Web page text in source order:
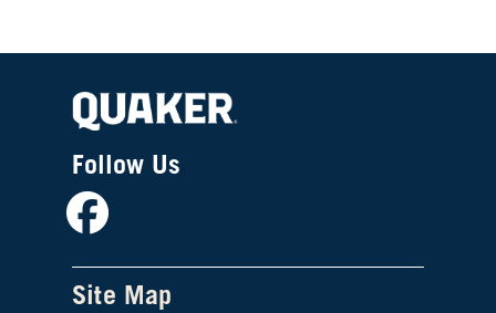
Follow Us
Facebook
Site Map